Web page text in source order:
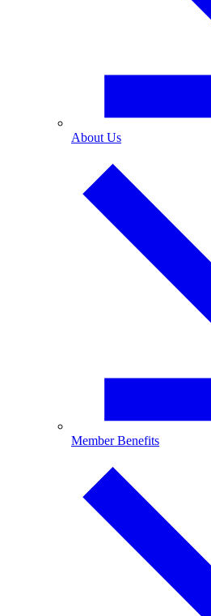
About Us
Member Benefits